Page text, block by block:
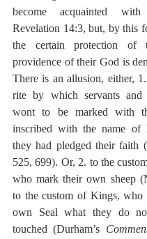
become acquainted
Revelation 14:3, but, by this
the certain protection of
providence of their God is
There is an allusion, either,
rite by which servants and
wont to be marked with
inscribed with the name of
they had pledged their faith
525, 699). Or, 2. to the
who mark their own sheep
to the custom of Kings, who
own Seal what they do
touched (Durham’s